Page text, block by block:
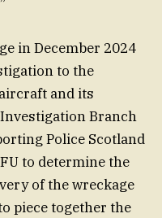
in December 2024
to the
and its
Branch
Police Scotland
to determine the
of the wreckage
piece together the